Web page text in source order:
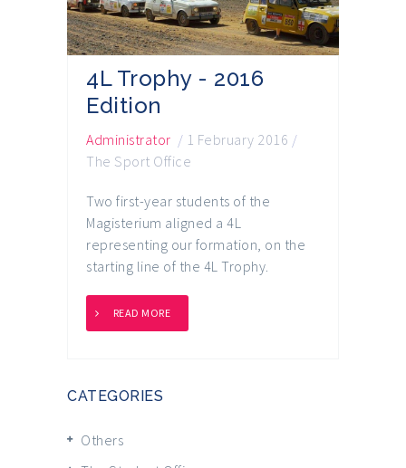
4L Trophy - 2016
Edition
Administrator / 1 February 2016 /
The Sport Office
Two first-year students of the
Magisterium aligned a 4L
representing our formation, on the
starting line of the 4L Trophy.
READ MORE
CATEGORIES
Others